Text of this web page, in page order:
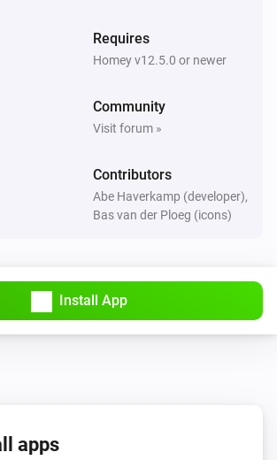
alarm turned off
alarm turned on
changes
temperature+humidity sensor
changes
Requires
Homey v12.5.0 or newer
Community
Visit forum »
Contributors
Abe Haverkamp (developer),
Bas van der Ploeg (icons)
Install App
apps